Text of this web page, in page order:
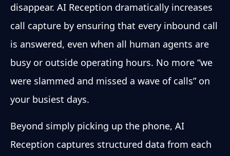
disappear. AI Reception dramatically increases
call capture by ensuring that every inbound call
is answered, even when all human agents are
busy or outside operating hours. No more “we
were slammed and missed a wave of calls” on
your busiest days.
Beyond simply picking up the phone, AI
Reception captures structured data from each